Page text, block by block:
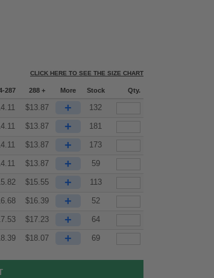
CLICK HERE TO SEE THE SIZE CHART
287 288 + More Stock Qty.
$13.87 + 132
$13.87 + 181
$13.87 + 173
$13.87 + 59
$15.55 + 113
$16.39 + 52
$17.23 + 64
$18.07 + 69